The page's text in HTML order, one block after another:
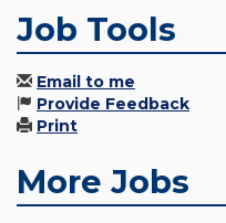
Job Tools
Email to me
Provide Feedback
Print
More Jobs